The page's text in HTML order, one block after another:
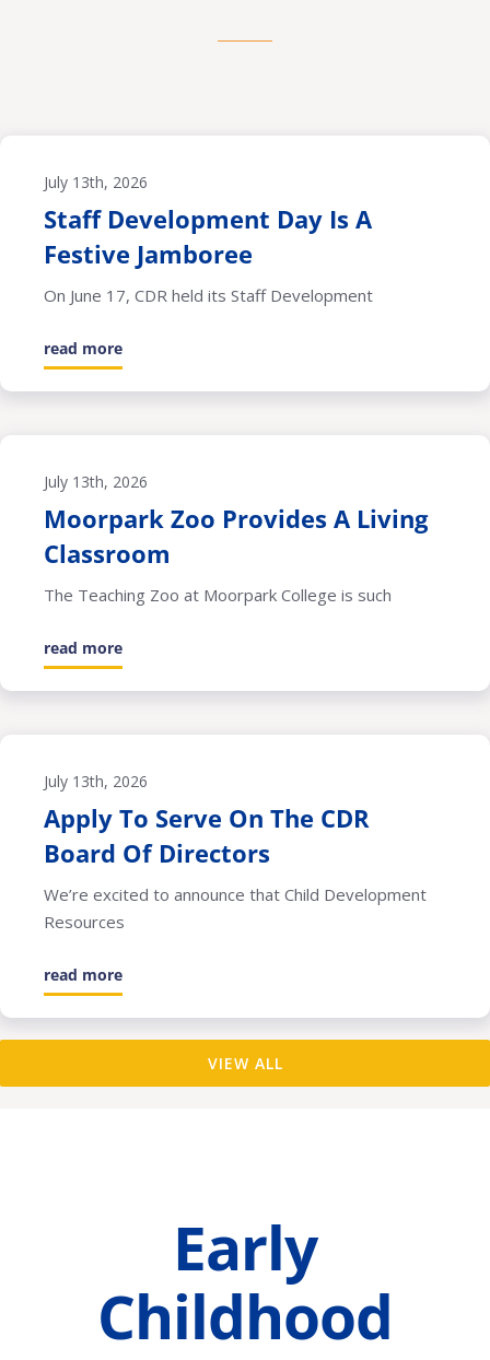
Staff Development Day Is A
Festive Jamboree
July 13th, 2026
On June 17, CDR held its Staff Development
read more
Moorpark Zoo Provides A Living
Classroom
July 13th, 2026
The Teaching Zoo at Moorpark College is such
read more
Apply To Serve On The CDR
Board Of Directors
July 13th, 2026
We’re excited to announce that Child Development
Resources
read more
VIEW ALL
Early
Childhood